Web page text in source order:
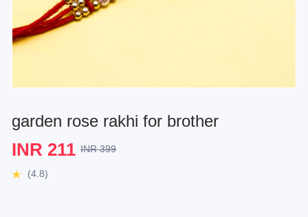
garden rose rakhi for brother
INR 211 INR 399
(4.8)